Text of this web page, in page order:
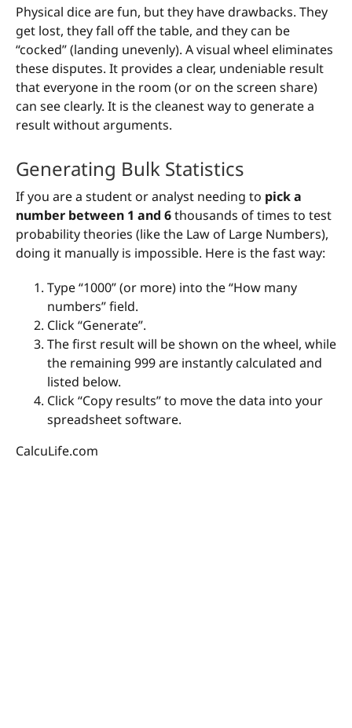
Physical dice are fun, but they have drawbacks. They
get lost, they fall off the table, and they can be
“cocked” (landing unevenly). A visual wheel eliminates
these disputes. It provides a clear, undeniable result
that everyone in the room (or on the screen share)
can see clearly. It is the cleanest way to generate a
result without arguments.
Generating Bulk Statistics
If you are a student or analyst needing to pick a
number between 1 and 6thousands of times to test
probability theories (like the Law of Large Numbers),
doing it manually is impossible. Here is the fast way:
Type “1000” (or more) into the “How many
numbers” field.
Click “Generate”.
The first result will be shown on the wheel, while
the remaining 999 are instantly calculated and
listed below.
Click “Copy results” to move the data into your
spreadsheet software.
CalcuLife.com